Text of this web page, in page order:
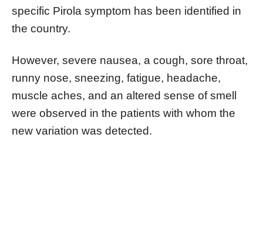
specific Pirola symptom has been identified in
the country.
However, severe nausea, a cough, sore throat,
runny nose, sneezing, fatigue, headache,
muscle aches, and an altered sense of smell
were observed in the patients with whom the
new variation was detected.